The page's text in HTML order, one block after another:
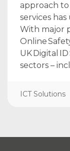
approach
services
With major
Online
UK Digital
sectors –
ICT Solutions